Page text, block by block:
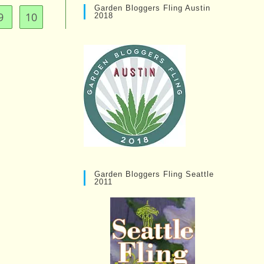
10
Garden Bloggers Fling Austin
2018
Garden Bloggers Fling Seattle
2011